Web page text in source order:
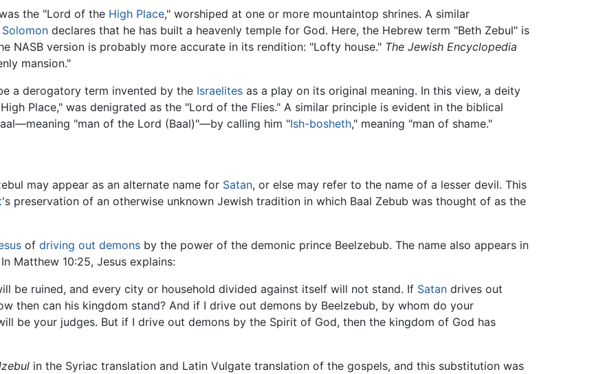
the "Lord of the High Place," worshiped at one or more mountaintop shrines. A similar
Solomon declares that he has built a heavenly temple for God. Here, the Hebrew term "Beth Zebul" is
NASB version is probably more accurate in its rendition: "Lofty house." The Jewish Encyclopedia
mansion."
a derogatory term invented by the Israelites as a play on its original meaning. In this view, a deity
Place," was denigrated as the "Lord of the Flies." A similar principle is evident in the biblical
"man of the Lord (Baal)"—by calling him "Ish-bosheth," meaning "man of shame."
may appear as an alternate name for Satan, or else may refer to the name of a lesser devil. This
's preservation of an otherwise unknown Jewish tradition in which Baal Zebub was thought of as the
of driving out demons by the power of the demonic prince Beelzebub. The name also appears in
In Matthew 10:25, Jesus explains:
be ruined, and every city or household divided against itself will not stand. If Satan drives out
then can his kingdom stand? And if I drive out demons by Beelzebub, by whom do your
be your judges. But if I drive out demons by the Spirit of God, then the kingdom of God has
in the Syriac translation and Latin Vulgate translation of the gospels, and this substitution was